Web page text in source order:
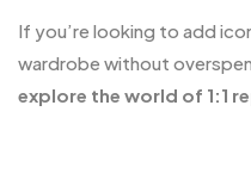
If you’re looking to add
wardrobe without
explore the world of 1:1